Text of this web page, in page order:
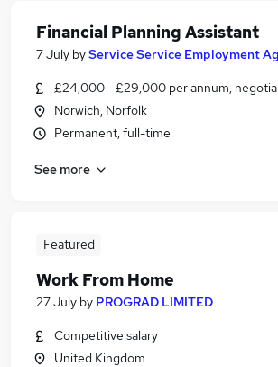
Financial Planning Assistant
7 July byService Service Employment
£24,000 - £29,000 per annum,
Norwich, Norfolk
Permanent, full-time
See more
Featured
Work From Home
27 July by PROGRAD LIMITED
Competitive salary
United Kingdom